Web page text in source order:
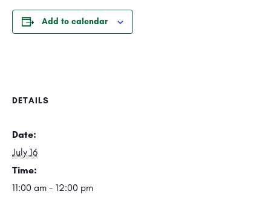
Add to calendar
DETAILS
Date:
July 16
Time:
11:00 am - 12:00 pm